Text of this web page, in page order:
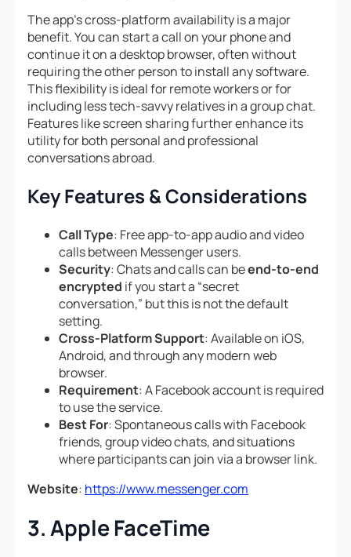
The app’s cross-platform availability is a major
benefit. You can start a call on your phone and
continue it on a desktop browser, often without
requiring the other person to install any software.
This flexibility is ideal for remote workers or for
including less tech-savvy relatives in a group chat.
Features like screen sharing further enhance its
utility for both personal and professional
conversations abroad.
Key Features & Considerations
Call Type: Free app-to-app audio and video
calls between Messenger users.
Security: Chats and calls can beend-to-end
encrypted if you start a “secret
conversation,” but this is not the default
setting.
Cross-Platform Support: Available on iOS,
Android, and through any modern web
browser.
Requirement: A Facebook account is required
to use the service.
Best For: Spontaneous calls with Facebook
friends, group video chats, and situations
where participants can join via a browser link.
Website: https://www.messenger.com
3. Apple FaceTime